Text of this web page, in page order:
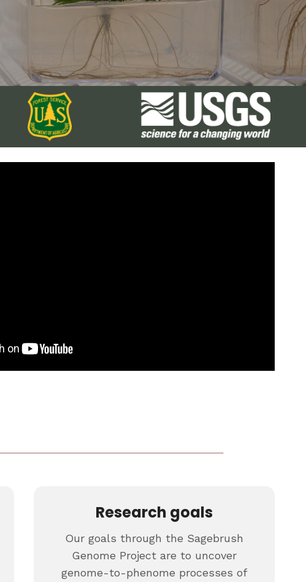
Research goals
Our goals through the Sagebrush
Genome Project are to uncover
genome-to-phenome processes of